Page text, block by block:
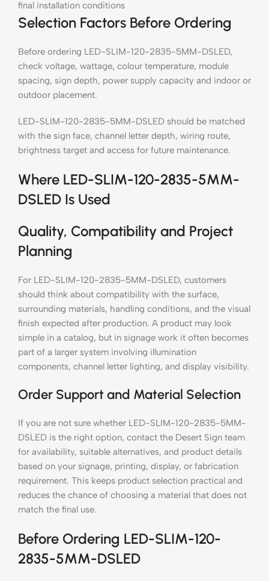
final installation conditions
Selection Factors Before Ordering
Before ordering LED-SLIM-120-2835-5MM-DSLED,
check voltage, wattage, colour temperature, module
spacing, sign depth, power supply capacity and indoor or
outdoor placement.
LED-SLIM-120-2835-5MM-DSLED should be matched
with the sign face, channel letter depth, wiring route,
brightness target and access for future maintenance.
Where LED-SLIM-120-2835-5MM-
DSLED Is Used
Quality, Compatibility and Project
Planning
For LED-SLIM-120-2835-5MM-DSLED, customers
should think about compatibility with the surface,
surrounding materials, handling conditions, and the visual
finish expected after production. A product may look
simple in a catalog, but in signage work it often becomes
part of a larger system involving illumination
components, channel letter lighting, and display visibility.
Order Support and Material Selection
If you are not sure whether LED-SLIM-120-2835-5MM-
DSLED is the right option, contact the Desert Sign team
for availability, suitable alternatives, and product details
based on your signage, printing, display, or fabrication
requirement. This keeps product selection practical and
reduces the chance of choosing a material that does not
match the final use.
Before Ordering LED-SLIM-120-
2835-5MM-DSLED